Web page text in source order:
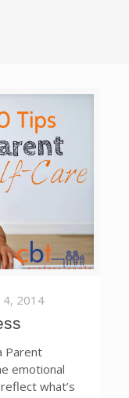
4, 2014
Parent
emotional
what’s